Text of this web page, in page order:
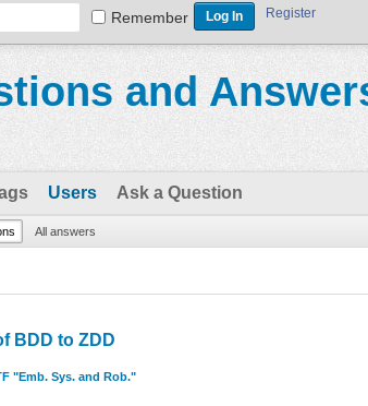
Remember Register
and
Users Ask a Question
All answers
BDD to ZDD
"Emb. Sys. and Rob."